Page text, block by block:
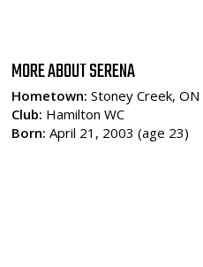
MORE ABOUT SERENA
Hometown: Stoney Creek, ON
Club: Hamilton WC
Born:April 21, 2003 (age 23)